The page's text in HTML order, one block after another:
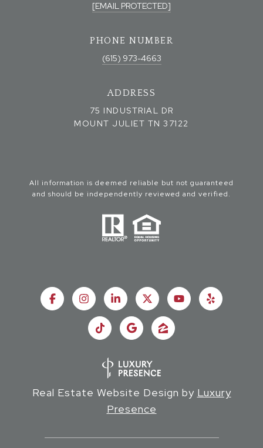
[EMAIL PROTECTED]
PHONE NUMBER
(615) 973-4663
ADDRESS
75 INDUSTRIAL DR
MOUNT JULIET TN 37122
All information is deemed reliable but not guaranteed
and should be independently reviewed and verified.
Real Estate Website Design by Luxury
Presence